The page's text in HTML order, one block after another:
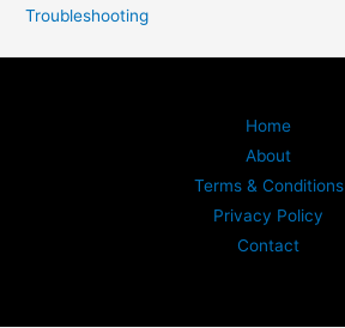
Troubleshooting
Home
About
Terms & Conditions
Privacy Policy
Contact